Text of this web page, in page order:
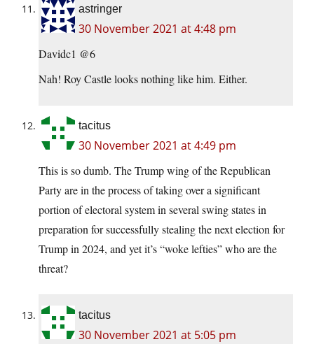
astringer
30 November 2021 at 4:48 pm
Davidc1 @6
Nah! Roy Castle looks nothing like him. Either.
tacitus
30 November 2021 at 4:49 pm
This is so dumb. The Trump wing of the Republican
Party are in the process of taking over a significant
portion of electoral system in several swing states in
preparation for successfully stealing the next election for
Trump in 2024, and yet it’s “woke lefties” who are the
threat?
tacitus
30 November 2021 at 5:05 pm